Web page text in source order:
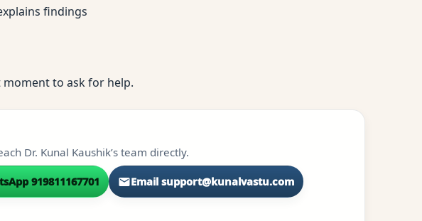
findings
moment to ask for help.
Dr. Kunal Kaushik’s team directly.
919811167701 Email support@kunalvastu.com